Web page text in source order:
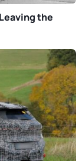
the